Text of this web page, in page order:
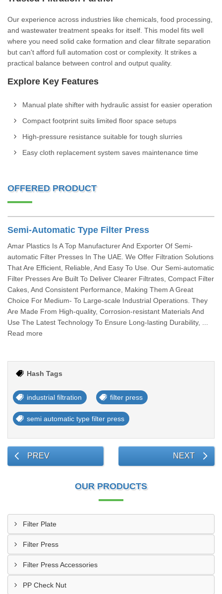
Our experience across industries like chemicals, food processing,
and wastewater treatment speaks for itself. This model fits well
where you need solid cake formation and clear filtrate separation
but can't afford full automation cost or complexity. It strikes a
practical balance between control and output quality.
Explore Key Features
Manual plate shifter with hydraulic assist for easier operation
Compact footprint suits limited floor space setups
High-pressure resistance suitable for tough slurries
Easy cloth replacement system saves maintenance time
OFFERED PRODUCT
Semi-Automatic Type Filter Press
Amar Plastics Is A Top Manufacturer And Exporter Of Semi-
automatic Filter Presses In The UAE. We Offer Filtration Solutions
That Are Efficient, Reliable, And Easy To Use. Our Semi-automatic
Filter Presses Are Built To Deliver Clearer Filtrates, Compact Filter
Cakes, And Consistent Performance, Making Them A Great
Choice For Medium- To Large-scale Industrial Operations. They
Are Made From High-quality, Corrosion-resistant Materials And
Use The Latest Technology To Ensure Long-lasting Durability, ...
Read more
Hash Tags
industrial filtration filter press
semi automatic type filter press
PREV NEXT
OUR PRODUCTS
Filter Plate
Filter Press
Filter Press Accessories
PP Check Nut